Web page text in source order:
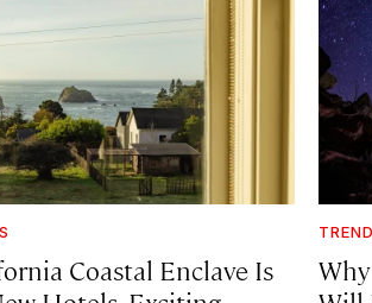
Coastal Enclave Is